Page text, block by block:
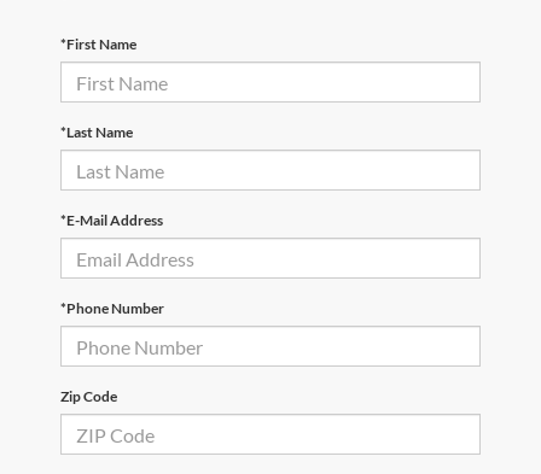
*First Name
*Last Name
*E-Mail Address
*Phone Number
Zip Code